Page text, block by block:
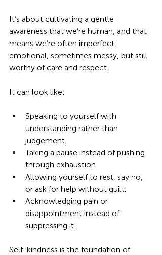
It’s about cultivating a gentle
awareness that we’re human, and that
means we’re often imperfect,
emotional, sometimes messy, but still
worthy of care and respect.
It can look like:
Speaking to yourself with
understanding rather than
judgement.
Taking a pause instead of pushing
through exhaustion.
Allowing yourself to rest, say no,
or ask for help without guilt.
Acknowledging pain or
disappointment instead of
suppressing it.
Self-kindness is the foundation of